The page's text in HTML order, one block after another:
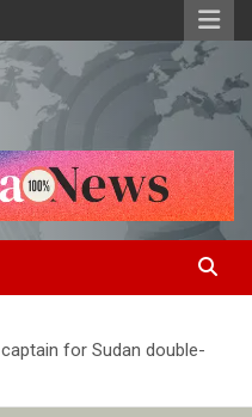
for Sudan double-